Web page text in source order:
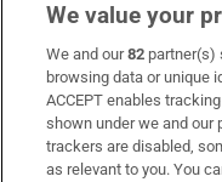
Subscribe
Support
About Us
We value your
We and our82 partner(s)
browsing data or unique
ACCEPT enables
shown under we and our
trackers are disabled,
as relevant to you. You